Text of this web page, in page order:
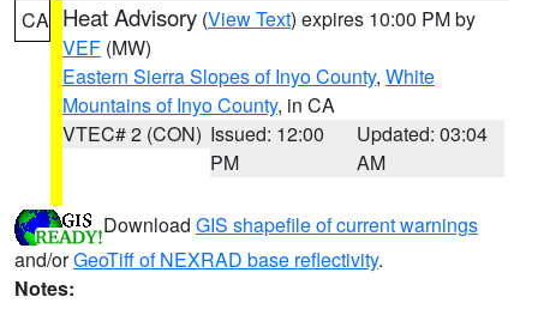
CA Heat Advisory (View Text) expires 10:00 PM by
VEF (MW)
Eastern Sierra Slopes of Inyo County, White
Mountains of Inyo County, in CA
VTEC# 2 (CON) Issued: 12:00
PM
Updated: 03:04
AM
Download GIS shapefile of current warnings
and/orGeoTiff of NEXRAD base reflectivity.
Notes: